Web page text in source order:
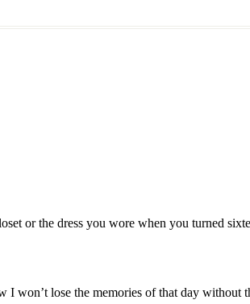
or the dress you wore when you turned
lose the memories of that day without